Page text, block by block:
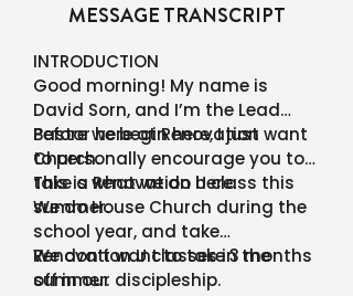
MESSAGE TRANSCRIPT
INTRODUCTION
Good morning! My name is
David Sorn, and I’m the Lead
Pastor here at Renovation
Church.
Before we begin here, I just want
to personally encourage you to
take a Renovation U class this
summer.
This is what we do here.
We do House Church during the
school year, and take
Renovation U classes in the
summer.
We don’t want to take 3 months
off in our discipleship.